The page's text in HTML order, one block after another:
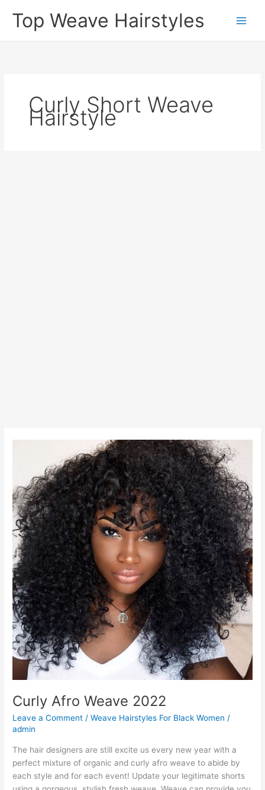
Top Weave Hairstyles
Curly Short Weave
Hairstyle
Curly Afro Weave 2022
Leave a Comment /Weave Hairstyles For Black Women /
admin
The hair designers are still excite us every new year with a
perfect mixture of organic and curly afro weave to abide by
each style and for each event! Update your legitimate shorts